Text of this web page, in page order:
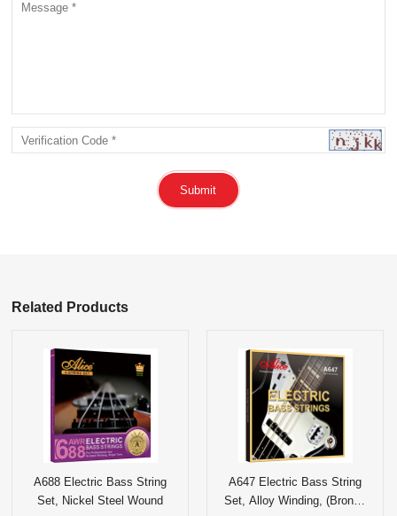
Submit
Related Products
A688 Electric Bass String
Set, Nickel Steel Wound
A647 Electric Bass String
Set, Alloy Winding, (Bronze